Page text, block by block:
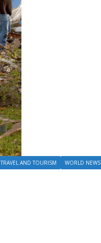
TRAVEL AND TOURISM WORLD NEWS